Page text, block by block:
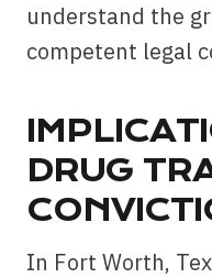
understand the
competent legal
DRUG
In Fort Worth,